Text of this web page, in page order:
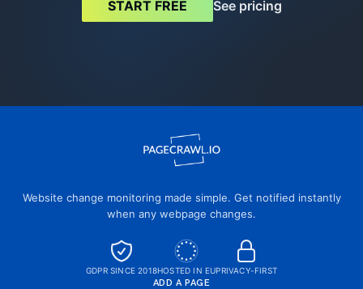
START FREE See pricing
Website change monitoring made simple. Get notified instantly
when any webpage changes.
GDPR SINCE 2018HOSTED IN EUPRIVACY-FIRST
ADD A PAGE